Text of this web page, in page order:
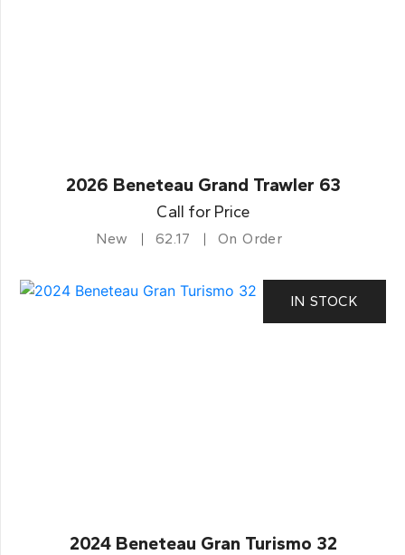
2026 Beneteau Grand Trawler 63
Call for Price
New 62.17 On Order
IN STOCK
2024 Beneteau Gran Turismo 32